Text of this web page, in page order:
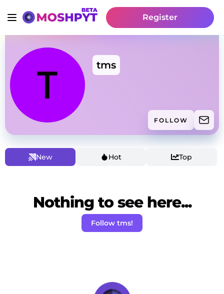
Register
tms
FOLLOW
New Hot Top
Nothing to see here...
Follow tms!